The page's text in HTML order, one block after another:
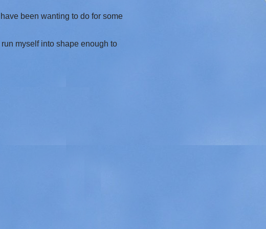
been wanting to do for some
myself into shape enough to